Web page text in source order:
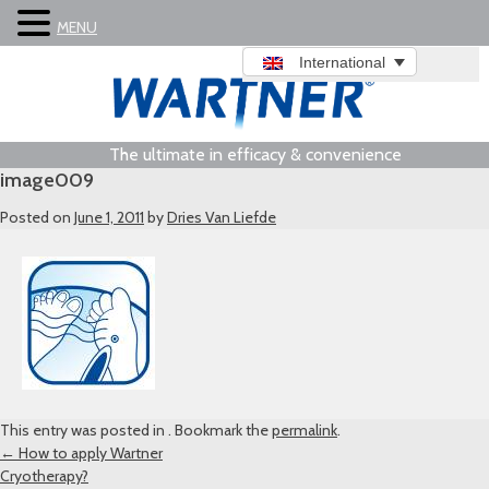
The ultimate in efficacy & convenience
International
image009
Posted on June 1, 2011 byDries Van Liefde
This entry was posted in . Bookmark thepermalink.
Post
← How to apply Wartner
Cryotherapy?
MENU